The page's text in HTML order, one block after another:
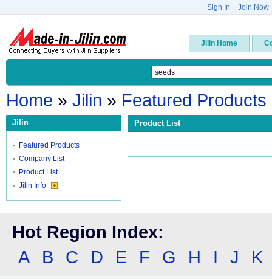
Sign In Join Now
Jilin Home
Home » Jilin » Featured Products
Jilin
Featured Products
Company List
Product List
Jilin Info
Product List
Hot Region Index:
A
B C D E F G H I J K